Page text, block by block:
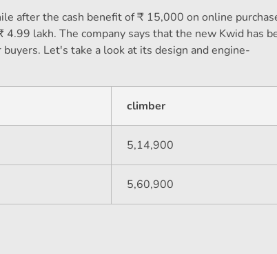
after the cash benefit of ₹ 15,000 on online
lakh. The company says that the new Kwid has
Let's take a look at its design and engine-
climber
5,14,900
5,60,900